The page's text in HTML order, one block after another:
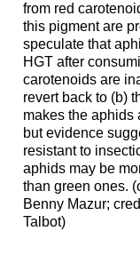
from red
this pigment are
speculate that
HGT after
carotenoids are
revert back to (b)
makes the aphids
but evidence
resistant to
aphids may be
than green ones.
Benny Mazur;
Talbot)